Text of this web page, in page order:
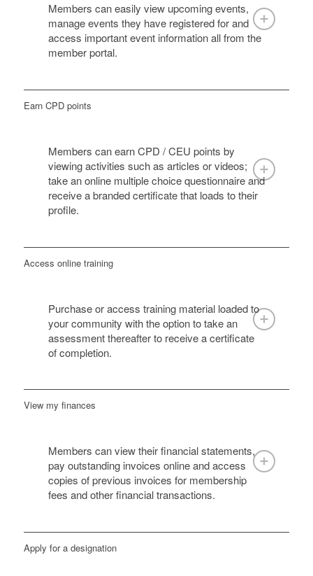
Members can easily view upcoming events,
manage events they have registered for and
access important event information all from the
member portal.
Earn CPD points
Members can earn CPD / CEU points by
viewing activities such as articles or videos;
take an online multiple choice questionnaire and
receive a branded certificate that loads to their
profile.
Access online training
Purchase or access training material loaded to
your community with the option to take an
assessment thereafter to receive a certificate
of completion.
View my finances
Members can view their financial statements,
pay outstanding invoices online and access
copies of previous invoices for membership
fees and other financial transactions.
Apply for a designation